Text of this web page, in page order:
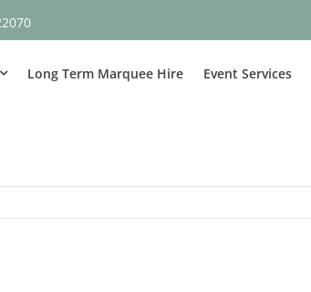
Long Term Marquee Hire Event Services